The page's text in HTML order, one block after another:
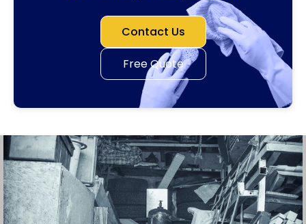
Contact Us
Free Quote